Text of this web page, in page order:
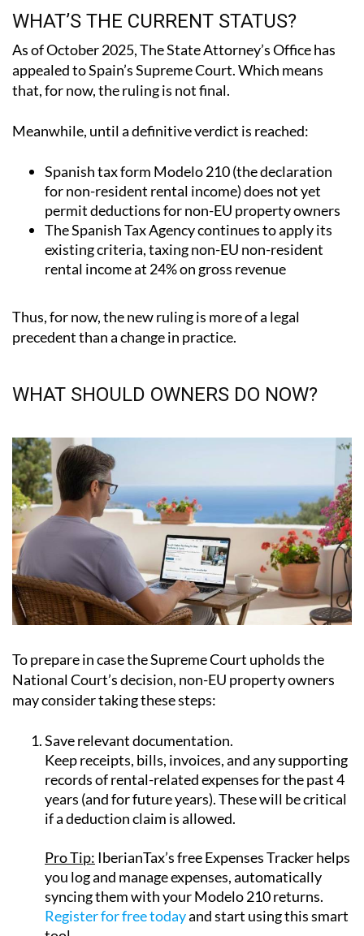
As of October 2025, The State Attorney’s Office has
appealed to Spain’s Supreme Court.
Which means
that, for now, the ruling is not final.
Meanwhile, until a definitive verdict is reached:
Spanish tax form Modelo 210 (the declaration
for non-resident rental income) does not yet
permit deductions for non-EU property owners
The Spanish Tax Agency continues to apply its
existing criteria, taxing non-EU non-resident
rental income at 24% on gross revenue
precedent than a change in practice.
To prepare in case the Supreme Court upholds the
National Court’s decision, non-EU property owners
may consider taking these steps:
Save relevant documentation.
Keep receipts, bills, invoices, and any supporting
records of rental-related expenses for the past 4
years (and for future years). These will be critical
if a deduction claim is allowed.
Pro Tip:IberianTax’sfree Expenses Tracker
you log and manage expenses, automatically
syncing them with your Modelo 210 returns.
Register for free todayand start using this smart
tool.